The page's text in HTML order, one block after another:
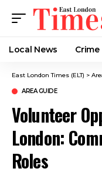
Local News Crime
East London Times (ELT) >
AREA GUIDE
Volunteer
London:
Roles